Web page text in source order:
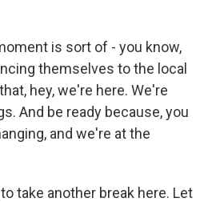
is sort of - you know,
themselves to the local
hey, we're here. We're
And be ready because, you
and we're at the
take another break here. Let